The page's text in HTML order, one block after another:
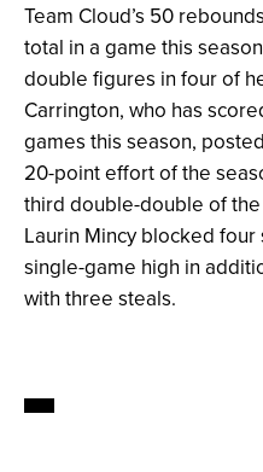
Team Cloud’s 50
total in a game this
double figures in four of
Carrington, who has
games this season,
20-point effort of the
third double-double of
Laurin Mincy blocked
single-game high in
with three steals.